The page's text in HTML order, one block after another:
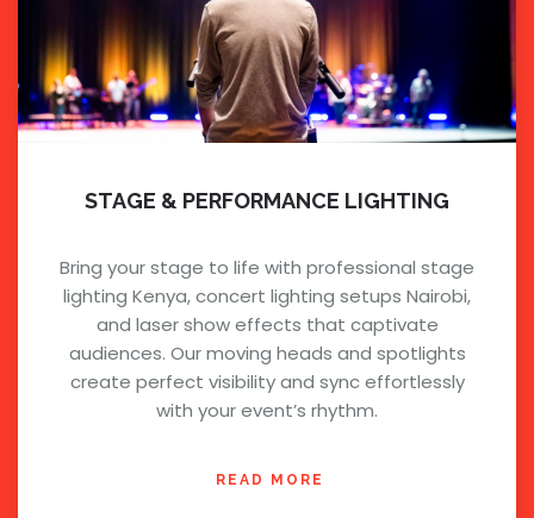
STAGE & PERFORMANCE LIGHTING
Bring your stage to life with professional stage
lighting Kenya, concert lighting setups Nairobi,
and laser show effects that captivate
audiences. Our moving heads and spotlights
create perfect visibility and sync effortlessly
with your event’s rhythm.
READ MORE